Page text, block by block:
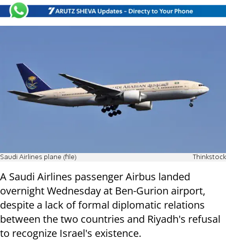
Saudi Airlines plane (file) Thinkstock
A Saudi Airlines passenger Airbus landed
overnight Wednesday at Ben-Gurion airport,
despite a lack of formal diplomatic relations
between the two countries and Riyadh's refusal
to recognize Israel's existence.